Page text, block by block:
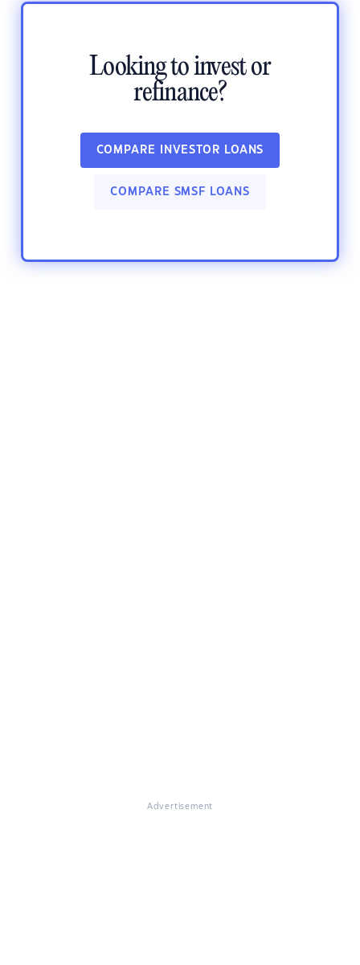
Looking to invest or
refinance?
COMPARE INVESTOR LOANS
COMPARE SMSF LOANS
Advertisement